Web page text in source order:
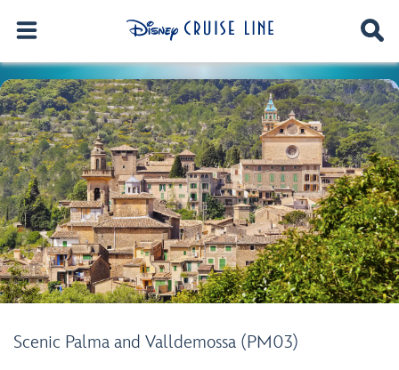
Scenic Palma and Valldemossa (PM03)